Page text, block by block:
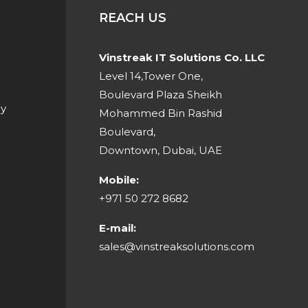
REACH US
Vinstreak IT Solutions Co. LLC
Level 14,Tower One,
Boulevard Plaza Sheikh
Mohammed Bin Rashid
Boulevard,
Downtown, Dubai, UAE
Mobile:
‎+971 50 272 8682
E-mail:
sales@vinstreaksolutions.com